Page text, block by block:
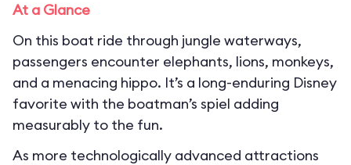
At a Glance
On this boat ride through jungle waterways,
passengers encounter elephants, lions, monkeys,
and a menacing hippo. It’s a long-enduring Disney
favorite with the boatman’s spiel adding
measurably to the fun.
As more technologically advanced attractions